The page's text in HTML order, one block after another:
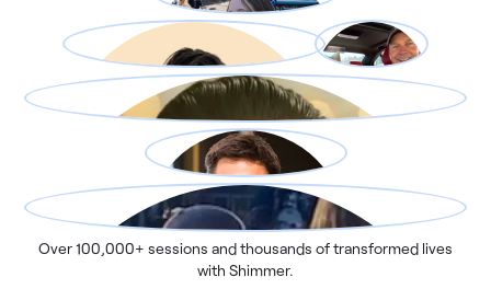
Over 100,000+ sessions and thousands of transformed lives
with Shimmer.